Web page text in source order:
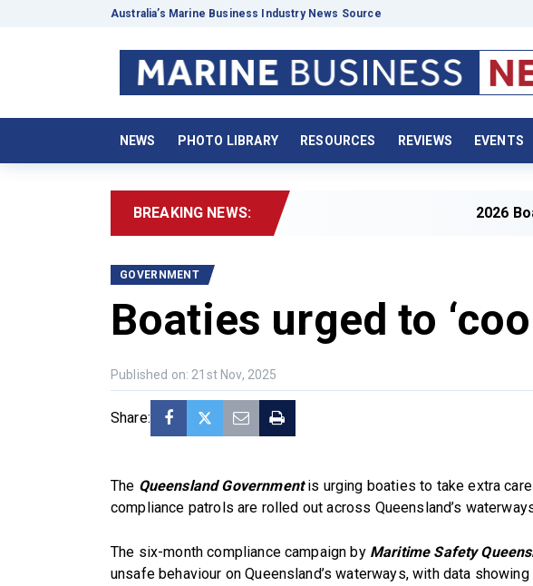
Australia’s Marine Business Industry News Source
NEWS PHOTO LIBRARY RESOURCES REVIEWS EVENTS
BREAKING NEWS: 2026 Boating
GOVERNMENT
Boaties urged to
Published on: 21st Nov, 2025
Share:
The Queensland Governmentis urging boaties to take extra
compliance patrols are rolled out across Queensland’s
The six-month compliance campaign by Maritime Safety
unsafe behaviour on Queensland’s waterways, with data